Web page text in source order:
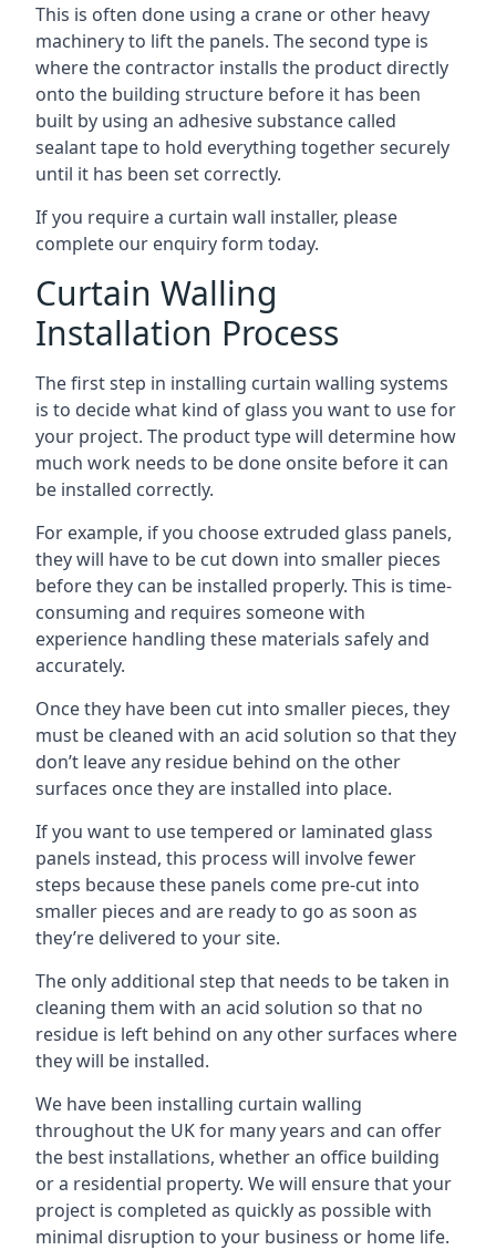
This is often done using a crane or other heavy
machinery to lift the panels. The second type is
where the contractor installs the product directly
onto the building structure before it has been
built by using an adhesive substance called
sealant tape to hold everything together securely
until it has been set correctly.
If you require a curtain wall installer, please
complete our enquiry form today.
Curtain Walling
Installation Process
The first step in installing curtain walling systems
is to decide what kind of glass you want to use for
your project. The product type will determine how
much work needs to be done onsite before it can
be installed correctly.
For example, if you choose extruded glass panels,
they will have to be cut down into smaller pieces
before they can be installed properly. This is time-
consuming and requires someone with
experience handling these materials safely and
accurately.
Once they have been cut into smaller pieces, they
must be cleaned with an acid solution so that they
don’t leave any residue behind on the other
surfaces once they are installed into place.
If you want to use tempered or laminated glass
panels instead, this process will involve fewer
steps because these panels come pre-cut into
smaller pieces and are ready to go as soon as
they’re delivered to your site.
The only additional step that needs to be taken in
cleaning them with an acid solution so that no
residue is left behind on any other surfaces where
they will be installed.
We have been installing curtain walling
throughout the UK for many years and can offer
the best installations, whether an office building
or a residential property. We will ensure that your
project is completed as quickly as possible with
minimal disruption to your business or home life.